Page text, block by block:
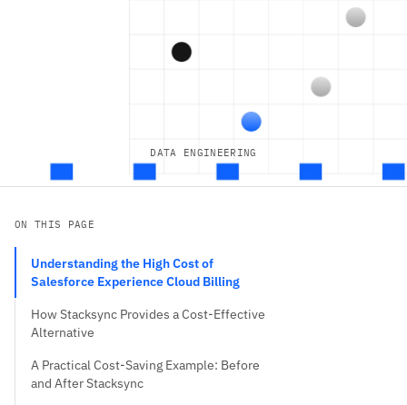
DATA ENGINEERING
ON THIS PAGE
Understanding the High Cost of
Salesforce Experience Cloud Billing
How Stacksync Provides a Cost-Effective
Alternative
A Practical Cost-Saving Example: Before
and After Stacksync